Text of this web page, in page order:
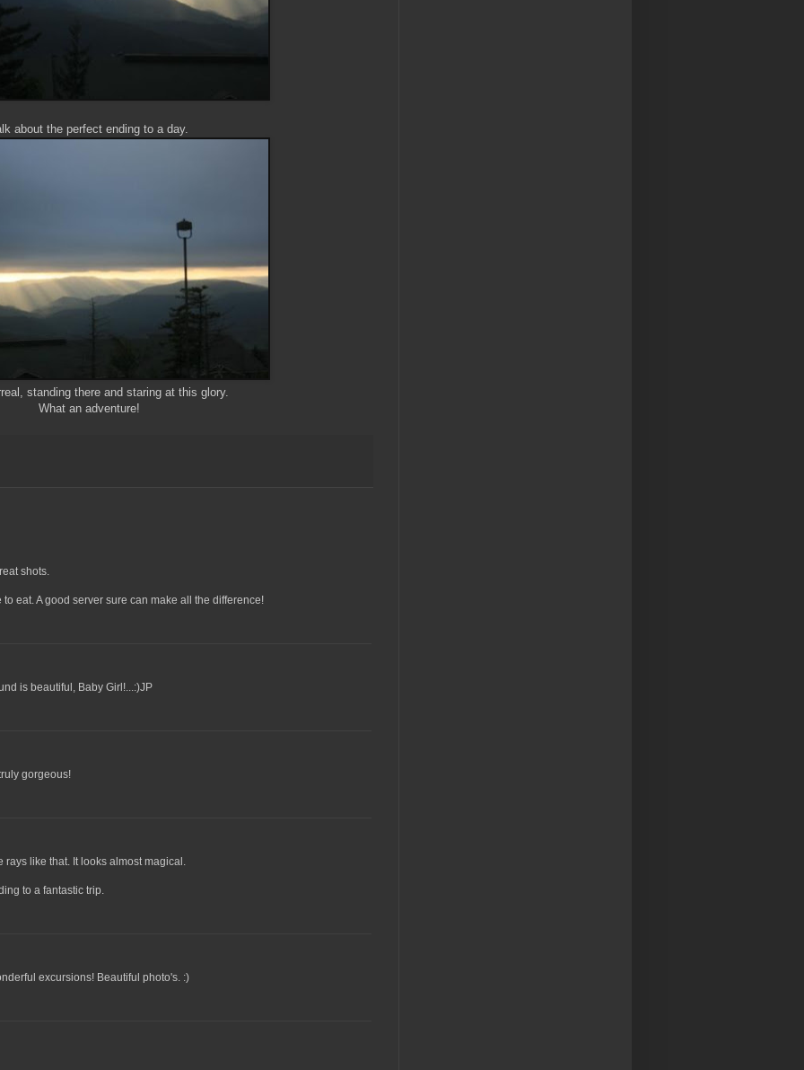
about the perfect ending to a day.
standing there and staring at this glory.
What an adventure!
shots.
eat. A good server sure can make all the difference!
is beautiful, Baby Girl!...:)JP
gorgeous!
rays like that. It looks almost magical.
to a fantastic trip.
excursions! Beautiful photo's. :)